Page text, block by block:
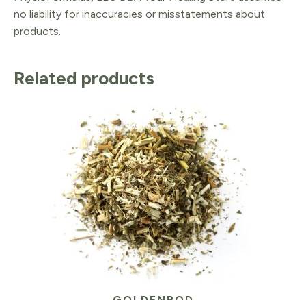
no liability for inaccuracies or misstatements about
products.
Related products